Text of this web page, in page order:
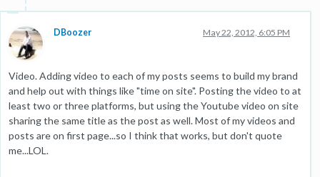
DBoozer May 22, 2012, 6:05 PM
Video. Adding video to each of my posts seems to build my brand
and help out with things like "time on site". Posting the video to at
least two or three platforms, but using the Youtube video on site
sharing the same title as the post as well. Most of my videos and
posts are on first page...so I think that works, but don't quote
me...LOL.